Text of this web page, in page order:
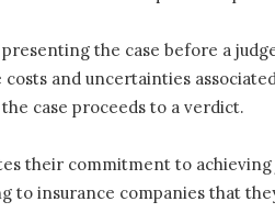
the case before a
and uncertainties
case proceeds to a verdict.
their commitment to
insurance companies that